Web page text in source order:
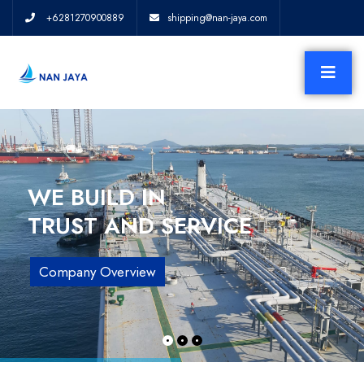
+6281270900889 shipping@nan-jaya.com
WE BUILD IN
TRUST AND SERVICE
Company Overview